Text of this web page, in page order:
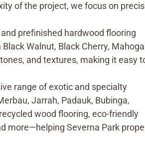
of the project, we focus on
prefinished hardwood flooring
Walnut, Black Cherry,
and textures, making it easy
range of exotic and specialty
Jarrah, Padauk, Bubinga,
wood flooring, eco-friendly
more—helping Severna Park